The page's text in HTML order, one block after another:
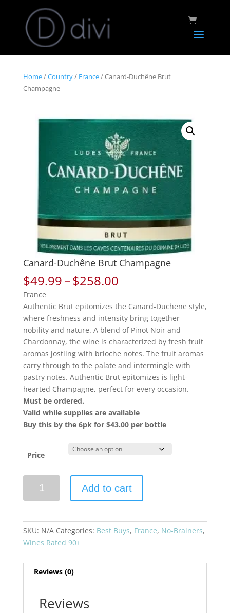
Home/Country/ France/ Canard-Duchêne Brut
Champagne
Canard-Duchêne Brut Champagne
$49.99–$258.00Price
$49.99
through
$258.00
France
Authentic Brut epitomizes the Canard-Duchene style,
where freshness and intensity bring together
nobility and nature. A blend of Pinot Noir and
Chardonnay, the wine is characterized by fresh fruit
aromas jostling with brioche notes. The fruit aromas
carry through to the palate and intermingle with
pastry notes. Authentic Brut epitomizes is light-
hearted Champagne, perfect for every occasion.
Must be ordered.
Valid while supplies are available
Buy this by the 6pk for $43.00 per bottle
Price
Duchêne
quantity
Add to cart
SKU: N/A Categories: Best Buys, France, No-Brainers,
Wines Rated 90+
Reviews (0)
Reviews